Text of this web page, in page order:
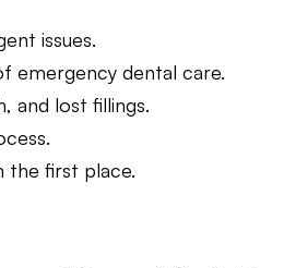
issues.
emergency dental care.
and lost fillings.
the first place.